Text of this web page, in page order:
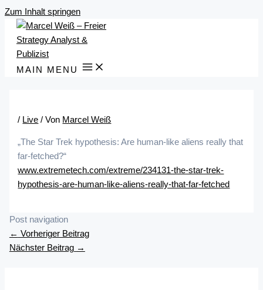
Zum Inhalt springen
MAIN MENU
/ Live / Von Marcel Weiß
„The Star Trek hypothesis: Are human-like aliens really that
far-fetched?“
www.extremetech.com/extreme/234131-the-star-trek-
hypothesis-are-human-like-aliens-really-that-far-fetched
Post navigation
← Vorheriger Beitrag
Nächster Beitrag →